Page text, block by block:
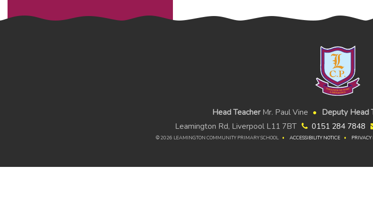
Head TeacherMr. Paul Vine Deputy Head
Leamington Rd, Liverpool L11 7BT
0151 284 7848
© 2026 LEAMINGTON COMMUNITY PRIMARY SCHOOL ACCESSIBILITY NOTICE PRIVACY